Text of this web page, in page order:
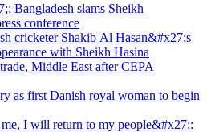
Bangladesh slams Sheikh
conference
cricketer Shakib Al Hasan&#x27;s
with Sheikh Hasina
Middle East after CEPA
as first Danish royal woman to begin
I will return to my people&#x27;: